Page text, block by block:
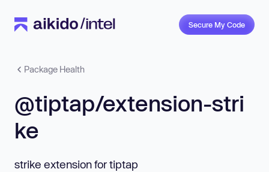
Secure My Code
Package Health
@tiptap/extension-stri
ke
strike extension for tiptap